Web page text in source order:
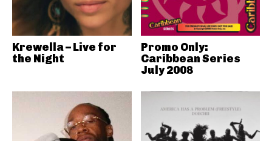
Krewella – Live for
the Night
Promo Only:
Caribbean Series
July 2008